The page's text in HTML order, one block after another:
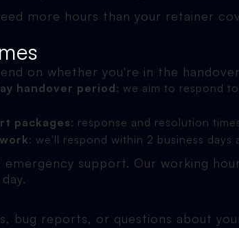
more hours than your retainer
on whether you're in the
handover period: we aim to respond
packages: response and resolution
: we'll respond within 2 business
support. Our working
bug reports, or questions about